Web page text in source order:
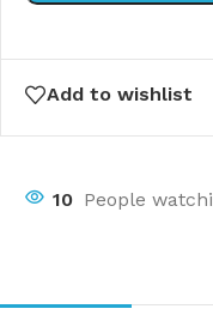
Add to wishlist
10 People